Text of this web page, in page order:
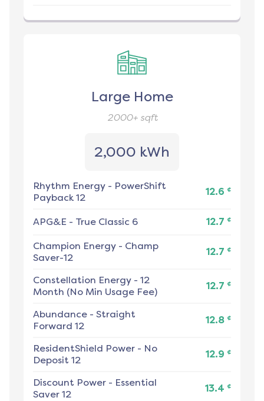
Large Home
2000+sqft
2,000 kWh
Rhythm Energy - PowerShift
Payback 12
12.6 ¢
APG&E - True Classic 6 12.7 ¢
Champion Energy - Champ
Saver-12
12.7 ¢
Constellation Energy - 12
Month (No Min Usage Fee)
12.7 ¢
Abundance - Straight
Forward 12
12.8 ¢
ResidentShield Power - No
Deposit 12
12.9 ¢
Discount Power - Essential
Saver 12
13.4 ¢